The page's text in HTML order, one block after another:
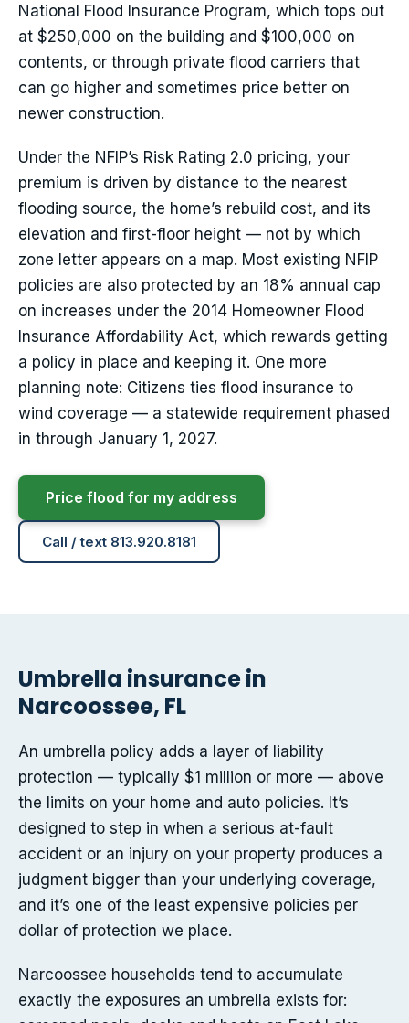
National Flood Insurance Program, which tops out
at $250,000 on the building and $100,000 on
contents, or through private flood carriers that
can go higher and sometimes price better on
newer construction.
Under the NFIP’s Risk Rating 2.0 pricing, your
premium is driven by distance to the nearest
flooding source, the home’s rebuild cost, and its
elevation and first-floor height — not by which
zone letter appears on a map. Most existing NFIP
policies are also protected by an 18% annual cap
on increases under the 2014 Homeowner Flood
Insurance Affordability Act, which rewards getting
a policy in place and keeping it. One more
planning note: Citizens ties flood insurance to
wind coverage — a statewide requirement phased
in through January 1, 2027.
Price flood for my address
Call / text 813.920.8181
Umbrella insurance in
Narcoossee, FL
An umbrella policy adds a layer of liability
protection — typically $1 million or more — above
the limits on your home and auto policies. It’s
designed to step in when a serious at-fault
accident or an injury on your property produces a
judgment bigger than your underlying coverage,
and it’s one of the least expensive policies per
dollar of protection we place.
Narcoossee households tend to accumulate
exactly the exposures an umbrella exists for: